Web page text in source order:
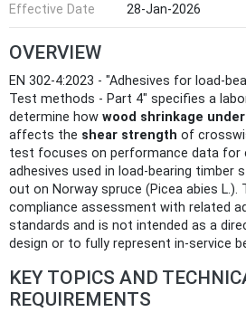
Effective Date
28-Jan-2026
OVERVIEW
EN 302-4:2023 - "Adhesives for load-
Test methods - Part 4" specifies a
determine how wood shrinkage
affects the shear strength of
test focuses on performance data
adhesives used in load-bearing timber
out on Norway spruce (Picea abies
compliance assessment with related
standards and is not intended as a
design or to fully represent in-service
KEY TOPICS AND
REQUIREMENTS